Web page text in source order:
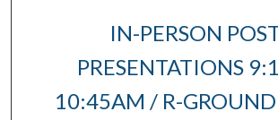
IN-PERSON
PRESENTATIONS
10:45AM / R-